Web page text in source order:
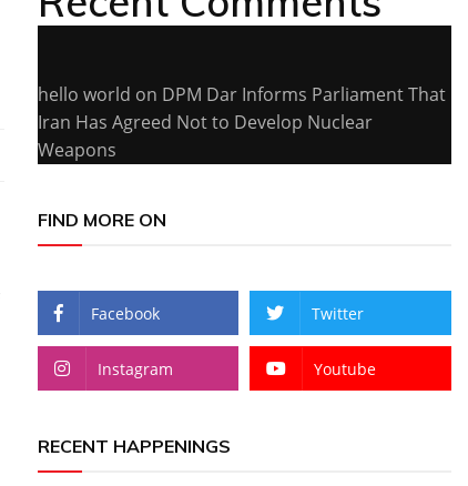
hello world on DPM Dar Informs Parliament That
Iran Has Agreed Not to Develop Nuclear
Weapons
FIND MORE ON
Facebook Twitter
Instagram Youtube
RECENT HAPPENINGS